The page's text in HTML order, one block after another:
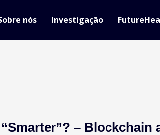
nós Investigação
– Blockchain